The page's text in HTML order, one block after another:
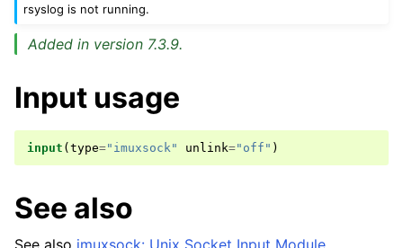
rsyslog is not running.
Added in version 7.3.9.
Input usage
input ( type="imuxsock" unlink="off" )
See also
See also imuxsock: Unix Socket Input Module